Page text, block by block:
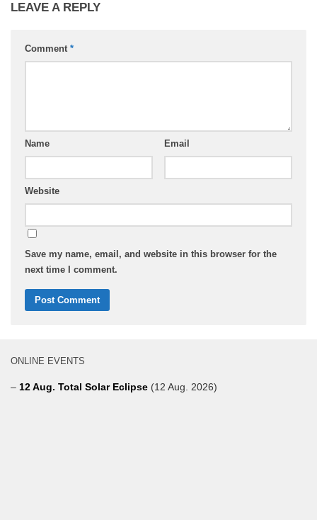
LEAVE A REPLY
Comment *
Name Email
Website
Save my name, email, and website in this browser for the
next time I comment.
ONLINE EVENTS
– 12 Aug. Total Solar Eclipse (12 Aug. 2026)